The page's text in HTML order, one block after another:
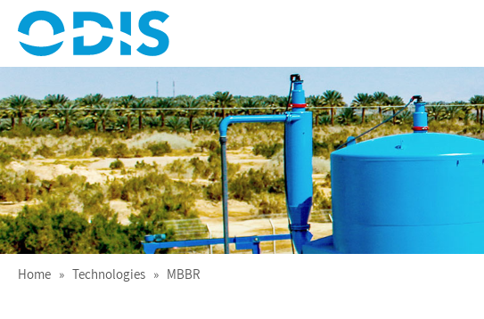
Treating Water for Life
Home »Technologies » MBBR